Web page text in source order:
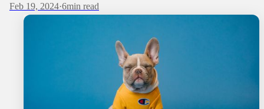
Feb 19, 2024·6min read